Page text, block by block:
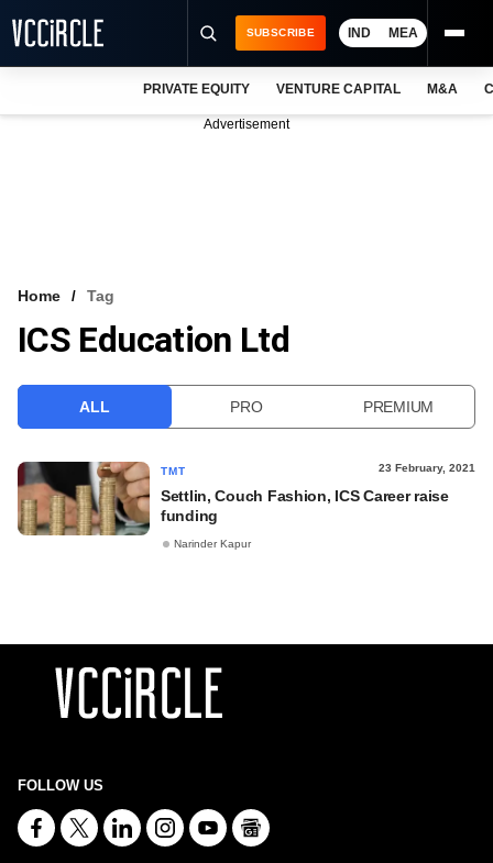
VCC INTELLIGENCE
SUBSCRIBE IND MEA
PRIVATE EQUITY VENTURE CAPITAL M&A
Advertisement
Home Tag
ICS Education Ltd
ALL PRO PREMIUM
TMT 23 February, 2021
Settlin, Couch Fashion, ICS Career raise
funding
Narinder Kapur
FOLLOW US